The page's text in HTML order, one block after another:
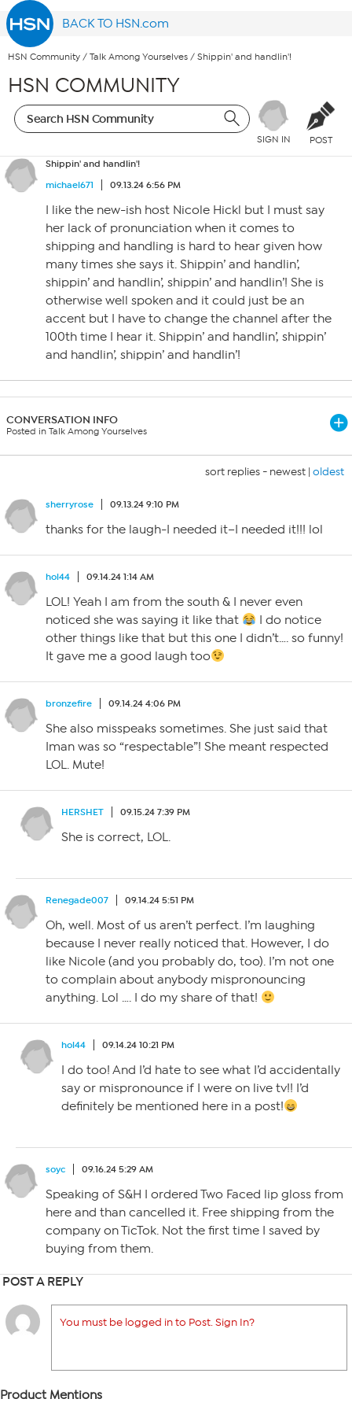
BACK TO HSN.com
HSN Community / Talk Among Yourselves / Shippin' and handlin'!
HSN COMMUNITY
SIGN IN POST
Shippin' and handlin'!
michael671
09.13.24 6:56 PM
I like the new-ish host Nicole Hickl but I must say
her lack of pronunciation when it comes to
shipping and handling is hard to hear given how
many times she says it. Shippin’ and handlin’,
shippin’ and handlin’, shippin’ and handlin’! She is
otherwise well spoken and it could just be an
accent but I have to change the channel after the
100th time I hear it. Shippin’ and handlin’, shippin’
and handlin’, shippin’ and handlin’!
CONVERSATION INFO
Posted in Talk Among Yourselves
sort replies - newest | oldest
sherryrose 09.13.24 9:10 PM
thanks for the laugh-I needed it–I needed it!!! lol
hol44 09.14.24 1:14 AM
LOL! Yeah I am from the south & I never even
noticed she was saying it like that
I do notice
other things like that but this one I didn’t…. so funny!
It gave me a good laugh too
bronzefire 09.14.24 4:06 PM
She also misspeaks sometimes. She just said that
Iman was so “respectable”! She meant respected
LOL. Mute!
HERSHET 09.15.24 7:39 PM
She is correct, LOL.
Renegade007 09.14.24 5:51 PM
Oh, well. Most of us aren’t perfect. I’m laughing
because I never really noticed that. However, I do
like Nicole (and you probably do, too). I’m not one
to complain about anybody mispronouncing
anything. Lol …. I do my share of that!
hol44 09.14.24 10:21 PM
I do too! And I’d hate to see what I’d accidentally
say or mispronounce if I were on live tv!! I’d
definitely be mentioned here in a post!
soyc 09.16.24 5:29 AM
Speaking of S&H I ordered Two Faced lip gloss from
here and than cancelled it. Free shipping from the
company on TicTok. Not the first time I saved by
buying from them.
POST A REPLY
You must be logged in to Post. Sign In?
Product Mentions